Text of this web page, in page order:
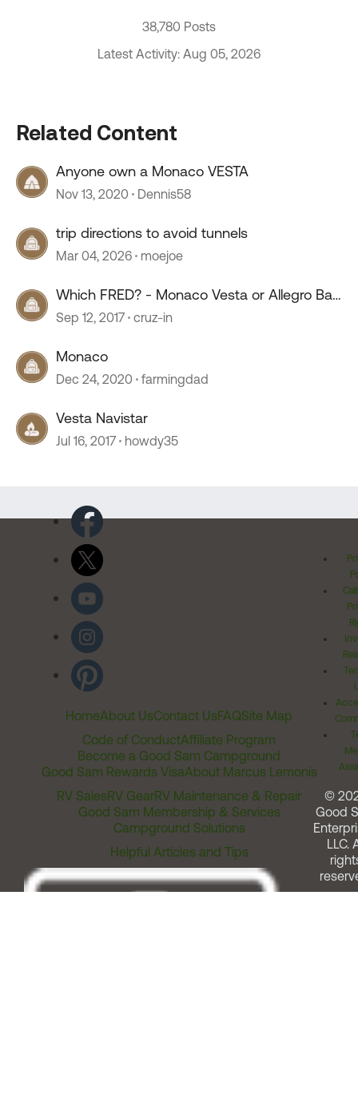
38,780 Posts
Latest Activity: Aug 05, 2026
Related Content
Anyone own a Monaco VESTA
Nov 13, 2020 Dennis58
trip directions to avoid tunnels
Mar 04, 2026 moejoe
Which FRED? - Monaco Vesta or Allegro Bay
35 TSB
Sep 12, 2017 cruz-in
Monaco
Dec 24, 2020 farmingdad
Vesta Navistar
Jul 16, 2017 howdy35
HomeAbout UsContact UsFAQSite Map
Code of ConductAffiliate Program
Become a Good Sam Campground
Good Sam Rewards VisaAbout Marcus Lemonis
RV SalesRV GearRV Maintenance & Repair
Good Sam Membership & Services
Campground Solutions
Helpful Articles and Tips
©
Good
LLC.